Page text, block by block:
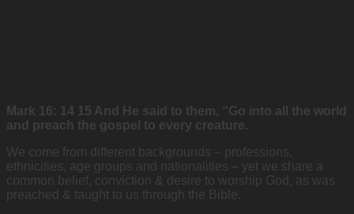
Mark 16: 14 15 And He said to them, “Go into all the world
and preach the gospel to every creature.
We come from different backgrounds – professions,
ethnicities, age groups and nationalities – yet we share a
common belief, conviction & desire to worship God, as was
preached & taught to us through the Bible.